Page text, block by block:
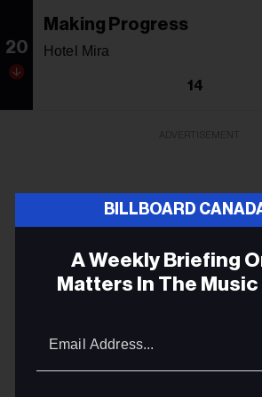
20
Making Progress
Hotel Mira
14
BILLBOARD
A Weekly Briefing
Matters In The